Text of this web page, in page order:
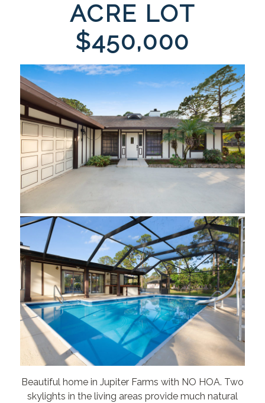
ACRE LOT
$450,000
Beautiful home in Jupiter Farms with NO HOA. Two
skylights in the living areas provide much natural